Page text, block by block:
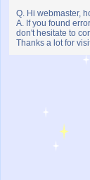
Q. Hi webmaster,
A. If you found
don't hesitate to
Thanks a lot for